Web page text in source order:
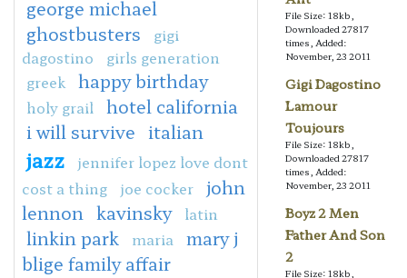
george michael
ghostbusters
gigi
dagostino
girls generation
greek happy birthday
holy grail
hotel california
i will survive italian
jazz
jennifer lopez love dont
cost a thing
joe cocker john
lennon kavinsky latin
linkin park maria
mary j
blige family affair
File Size: 18kb,
Downloaded 27817
times, Added:
November, 23 2011
Gigi Dagostino
Lamour
Toujours
File Size: 18kb,
Downloaded 27817
times, Added:
November, 23 2011
Boyz 2 Men
Father And Son
2
File Size: 18kb,